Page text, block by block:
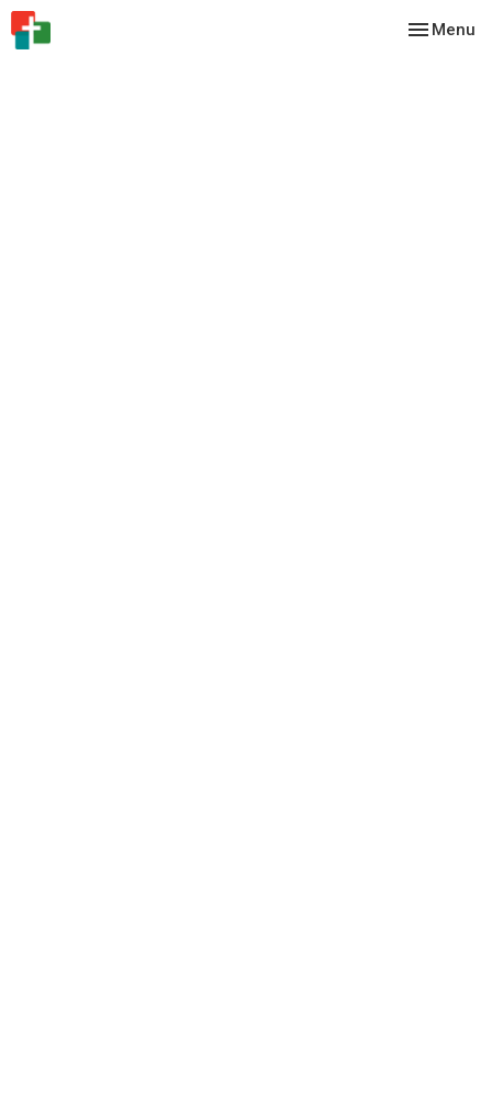
Toggle
Menu